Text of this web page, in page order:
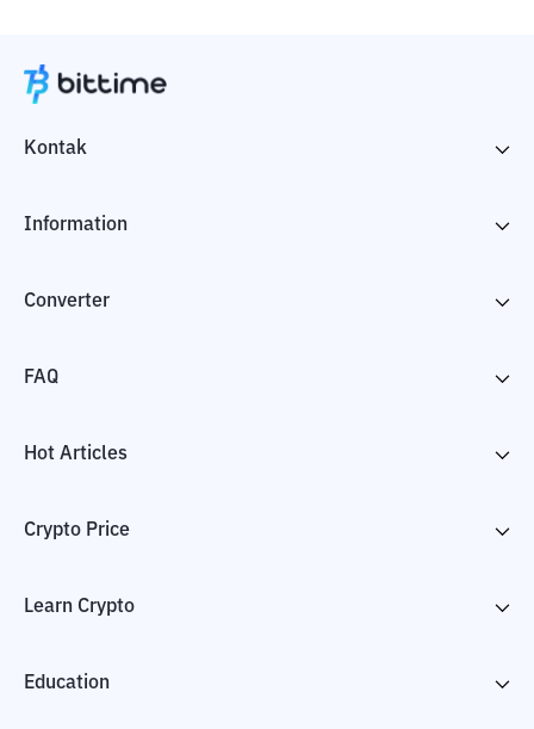
Kontak
Information
Converter
FAQ
Hot Articles
Crypto Price
Learn Crypto
Education